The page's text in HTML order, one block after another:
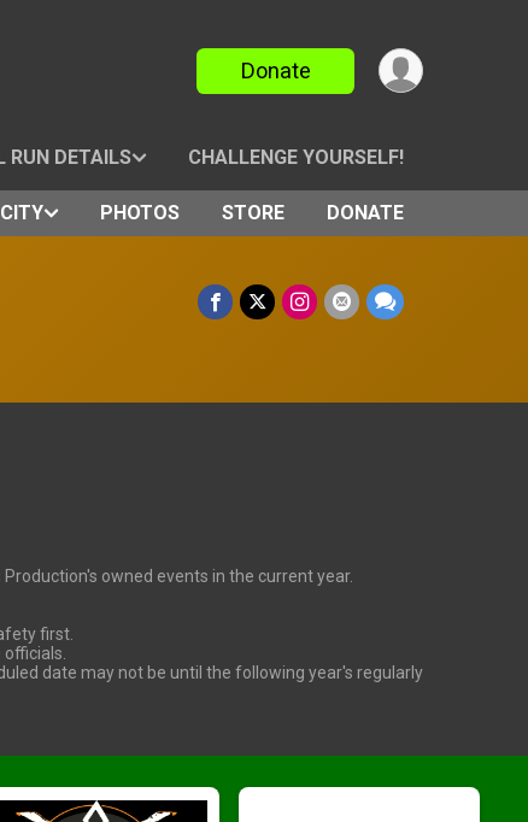
Donate
RUN DETAILS CHALLENGE YOURSELF!
PHOTOS STORE DONATE
owned events in the current year.
first.
date may not be until the following year's regularly